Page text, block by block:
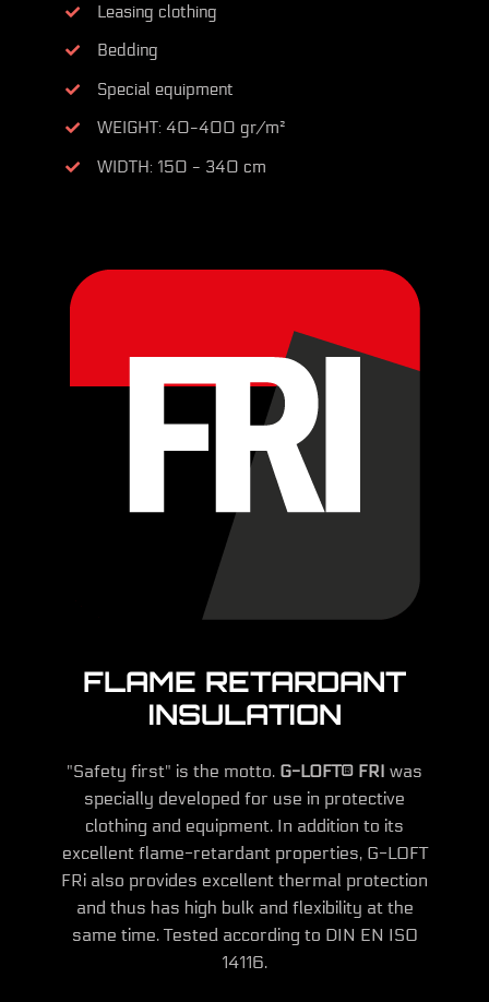
Leasing clothing
Bedding
Special equipment
WEIGHT: 40-400 gr/m²
WIDTH: 150 - 340 cm
FLAME RETARDANT
INSULATION
"Safety first" is the motto. G-LOFT® FRI was
specially developed for use in protective
clothing and equipment. In addition to its
excellent flame-retardant properties, G-LOFT
FRi also provides excellent thermal protection
and thus has high bulk and flexibility at the
same time. Tested according to DIN EN ISO
14116.